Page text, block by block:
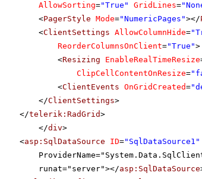
AllowSorting="True" GridLines=
<PagerStyle Mode="NumericPages"></
<ClientSettings AllowColumnHide=
ReorderColumnsOnClient="True">
<Resizing EnableRealTimeResize
ClipCellContentOnResize=
<ClientEvents OnGridCreated=
</ClientSettings>
</telerik:RadGrid>
</div>
<asp:SqlDataSource ID="SqlDataSource1"
runat="server"></asp:SqlDataSource